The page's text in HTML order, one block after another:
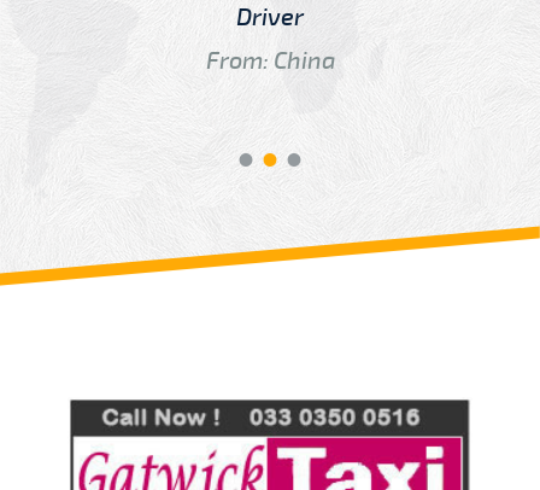
Driver
From: China